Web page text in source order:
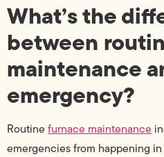
What’s the
between
maintenance
emergency?
Routinefurnace maintenance
emergencies from happening